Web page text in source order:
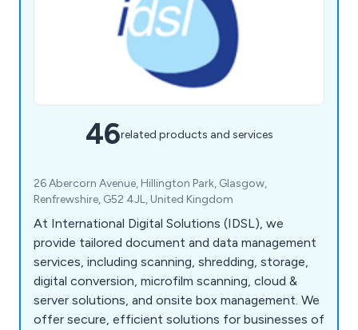
46related products and services
26 Abercorn Avenue, Hillington Park, Glasgow,
Renfrewshire, G52 4JL, United Kingdom
At International Digital Solutions (IDSL), we
provide tailored document and data management
services, including scanning, shredding, storage,
digital conversion, microfilm scanning, cloud &
server solutions, and onsite box management. We
offer secure, efficient solutions for businesses of